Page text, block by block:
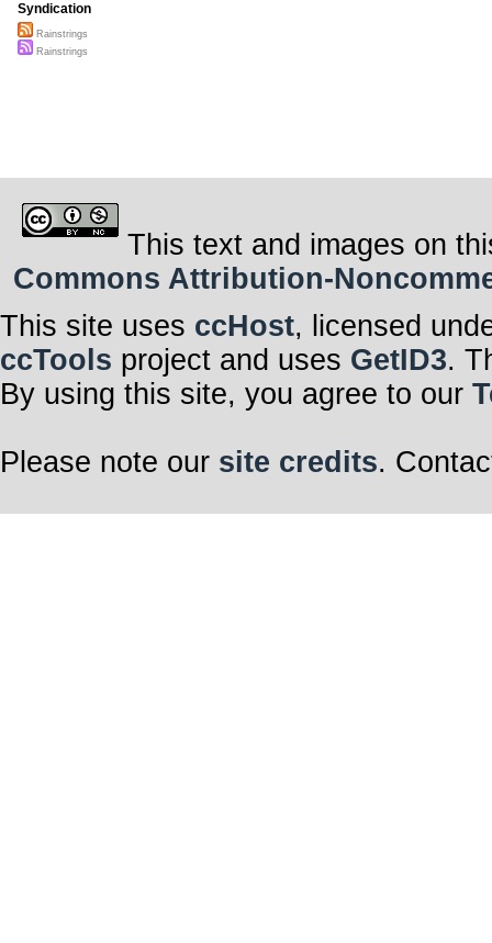
Syndication
Rainstrings
Rainstrings
This text and images on
Commons Attribution-
This site uses ccHost, licensed
ccTools project and uses GetID3.
By using this site, you agree to our
Please note our site credits.